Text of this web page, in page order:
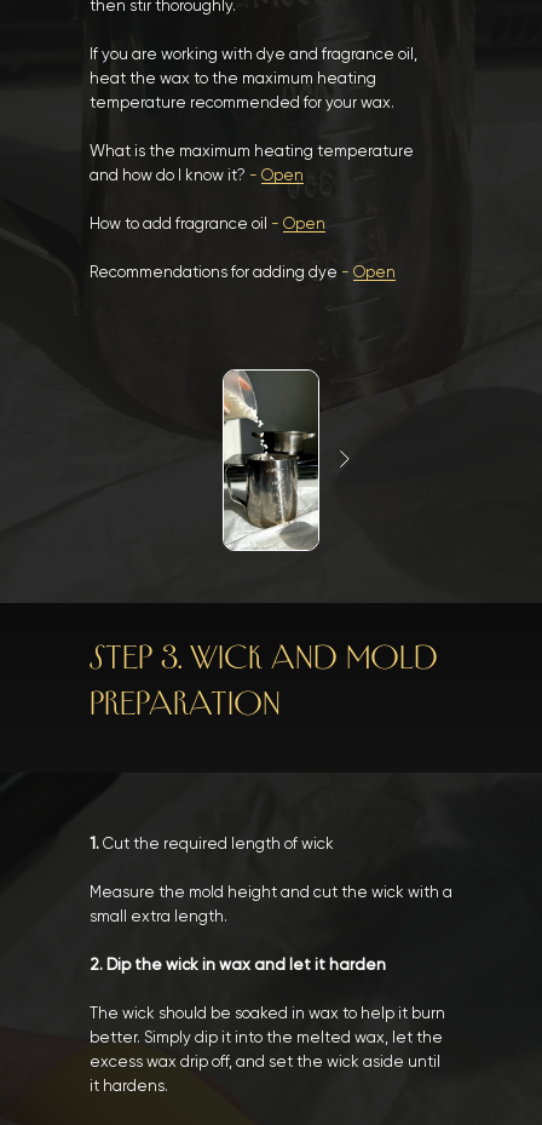
then stir thoroughly.
If you are working with dye and fragrance oil,
heat the wax to the maximum heating
temperature recommended for your wax.
What is the maximum heating temperature
and how do I know it? - Open
How to add fragrance oil - Open
Recommendations for adding dye - Open
STEP 3. WICK AND MOLD
PREPARATION
1. Cut the required length of wick
Measure the mold height and cut the wick with a
small extra length.
2. Dip the wick in wax and let it harden
The wick should be soaked in wax to help it burn
better. Simply dip it into the melted wax, let the
excess wax drip off, and set the wick aside until
it hardens.